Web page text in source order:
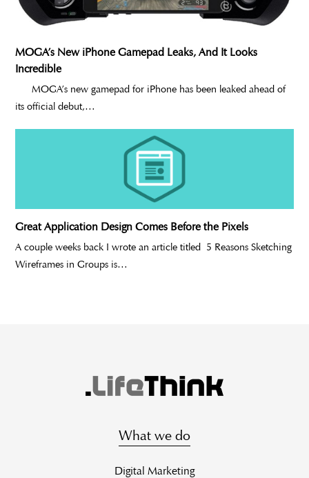
MOGA’s New iPhone Gamepad Leaks, And It Looks
Incredible
MOGA’s new gamepad for iPhone has been leaked ahead of
its official debut,…
Great Application Design Comes Before the Pixels
A couple weeks back I wrote an article titled 5 Reasons Sketching
Wireframes in Groups is…
What we do
Digital Marketing